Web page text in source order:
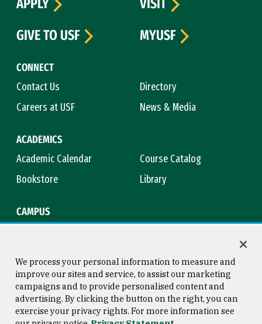
CONNECT
Contact Us
Directory
Careers at USF
News & Media
ACADEMICS
Academic Calendar
Course Catalog
Bookstore
Library
CAMPUS
APPLY
VISIT
GIVE TO USF
MYUSF
Consumer Information
Copyright © 2026 University of
San Francisco
We process your personal information to measure and
improve our sites and service, to assist our marketing
campaigns and to provide personalised content and
advertising. By clicking the button on the right, you can
exercise your privacy rights. For more information see